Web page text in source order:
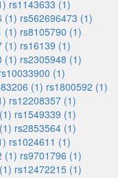
rs1143633 (1)
(1) rs562696473 (1)
(1) rs8105790 (1)
(1) rs16139 (1)
(1) rs2305948 (1)
(1)
(1) rs1800592 (1)
rs12208357 (1)
rs1549339 (1)
rs2853564 (1)
rs1024611 (1)
(1) rs9701796 (1)
rs12472215 (1)